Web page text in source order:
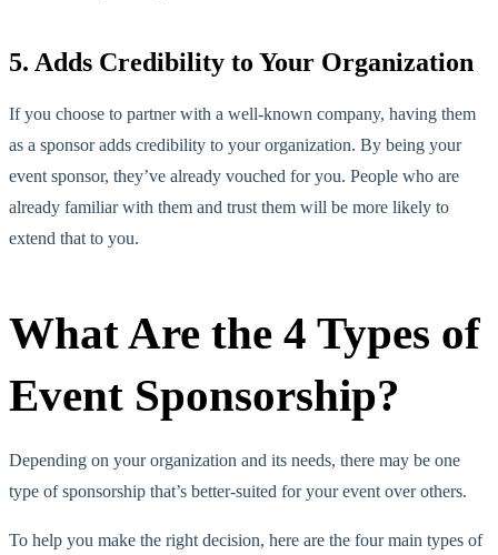
5. Adds Credibility to Your Organization
If you choose to partner with a well-known company, having them
as a sponsor adds credibility to your organization. By being your
event sponsor, they’ve already vouched for you. People who are
already familiar with them and trust them will be more likely to
extend that to you.
What Are the 4 Types of
Event Sponsorship?
Depending on your organization and its needs, there may be one
type of sponsorship that’s better-suited for your event over others.
To help you make the right decision, here are the four main types of